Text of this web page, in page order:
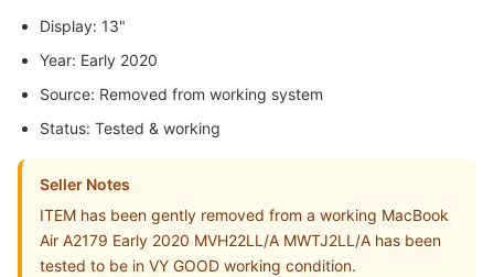
Display: 13"
Year: Early 2020
Source: Removed from working system
Status: Tested & working
Seller Notes
ITEM has been gently removed from a working MacBook
Air A2179 Early 2020 MVH22LL/A MWTJ2LL/A has been
tested to be in VY GOOD working condition.